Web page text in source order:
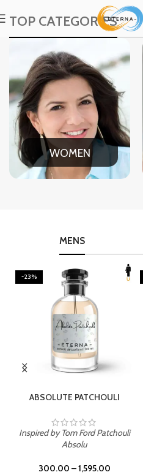
TOP CATEGORIES
WOMEN
MENS
-23%
ABSOLUTE PATCHOULI
Inspired by Tom Ford Patchouli
Absolu
300.00 –1,595.00